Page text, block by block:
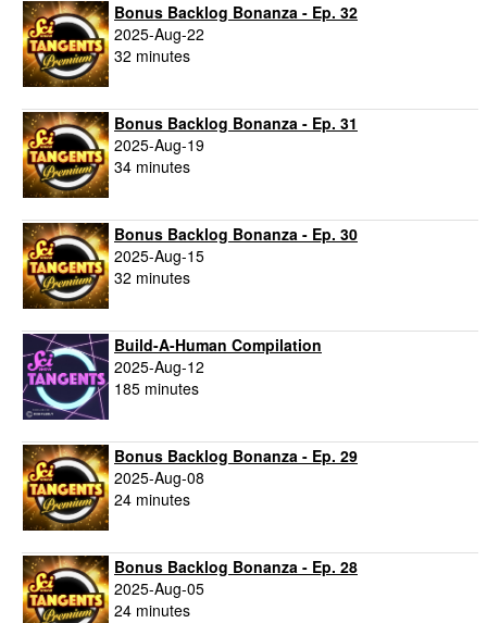
Bonus Backlog Bonanza - Ep. 32
2025-Aug-22
32 minutes
Bonus Backlog Bonanza - Ep. 31
2025-Aug-19
34 minutes
Bonus Backlog Bonanza - Ep. 30
2025-Aug-15
32 minutes
Build-A-Human Compilation
2025-Aug-12
185 minutes
Bonus Backlog Bonanza - Ep. 29
2025-Aug-08
24 minutes
Bonus Backlog Bonanza - Ep. 28
2025-Aug-05
24 minutes